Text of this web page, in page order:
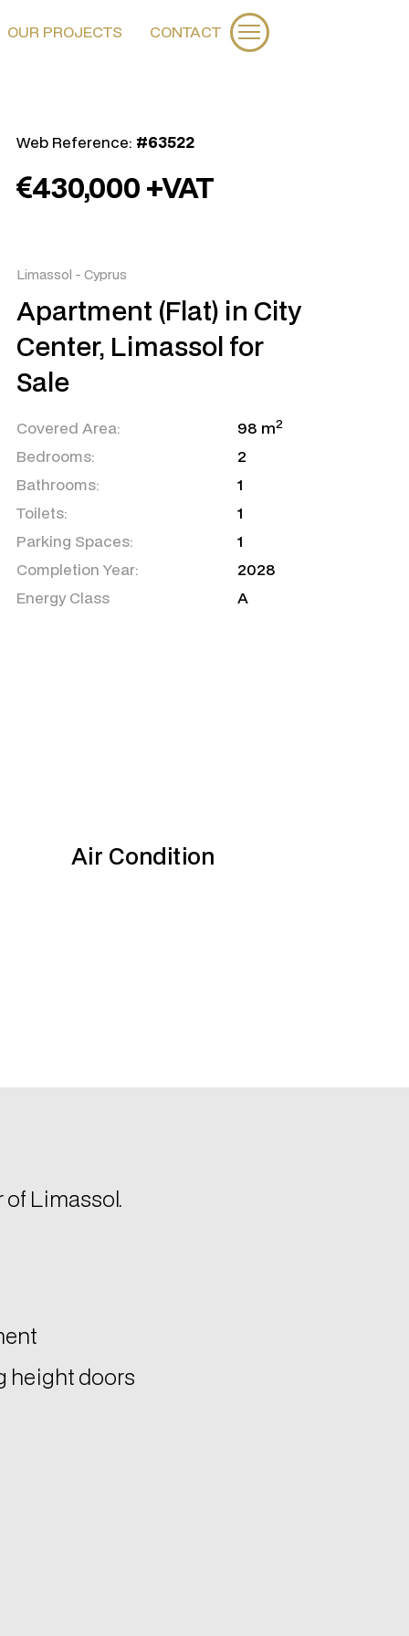
OUR PROJECTS CONTACT
Web Reference: #63522
430,000 +VAT
Limassol - Cyprus
Apartment (Flat) in City
Center, Limassol for
Sale
Covered Area: 98 m2
Bedrooms:
2
Bathrooms:
1
Toilets:
1
Parking Spaces:
1
Completion Year:
2028
Energy Class
A